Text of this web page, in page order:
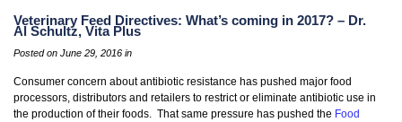
Veterinary Feed Directives: What’s coming in 2017? – Dr.
Al Schultz, Vita Plus
Posted on June 29, 2016 in
Consumer concern about antibiotic resistance has pushed major food
processors, distributors and retailers to restrict or eliminate antibiotic use in
the production of their foods. That same pressure has pushed the Food